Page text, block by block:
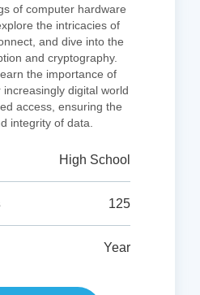
of computer hardware
the intricacies of
and dive into the
and cryptography.
the importance of
digital world
access, ensuring the
integrity of data.
High School
125
Year